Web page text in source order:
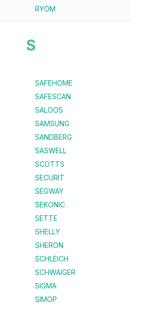
RYOM
S
SAFEHOME
SAFESCAN
SALOOS
SAMSUNG
SANDBERG
SASWELL
SCOTTS
SECURIT
SEGWAY
SEKONIC
SETTE
SHELLY
SHERON
SCHLEICH
SCHWAIGER
SIGMA
SIMOP